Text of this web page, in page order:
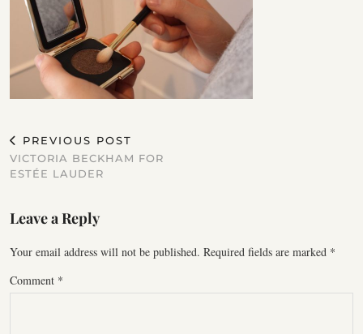
PREVIOUS POST
VICTORIA BECKHAM FOR
ESTÉE LAUDER
Leave a Reply
Your email address will not be published. Required fields are marked *
Comment *